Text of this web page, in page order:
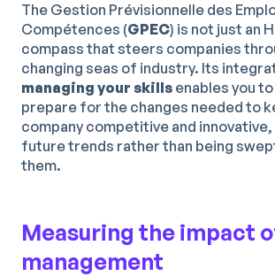
The Gestion Prévisionnelle des
Compétences (GPEC) is not just an
compass that steers companies
changing seas of industry. Its
managing your skills enables you
prepare for the changes needed to
company competitive and
future trends rather than being
them.
Measuring the impact
management